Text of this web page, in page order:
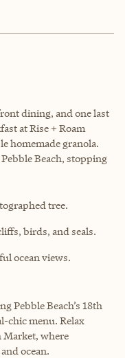
dining, and one last
at Rise + Roam
homemade granola.
Beach, stopping
tree.
birds, and seals.
ocean views.
Pebble Beach’s 18th
chic menu. Relax
Market, where
ocean.